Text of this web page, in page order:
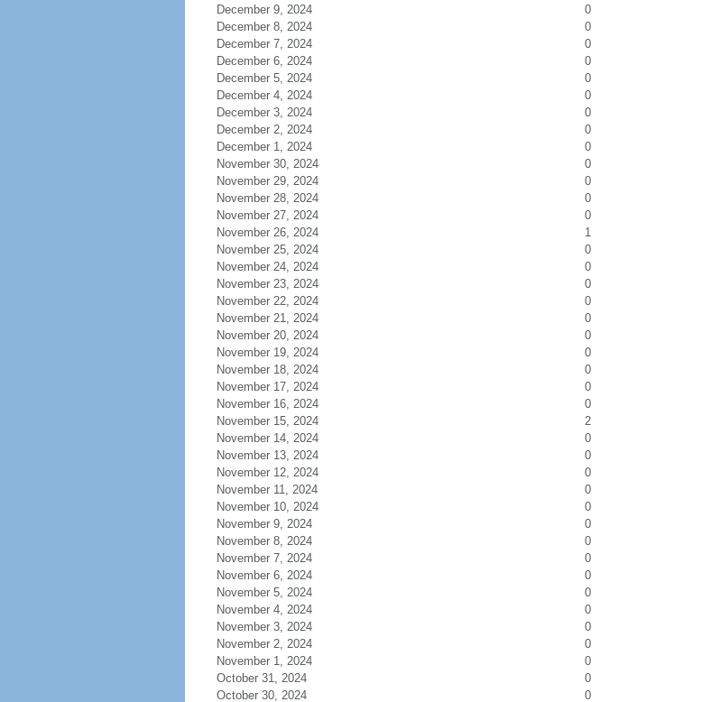
December 9, 2024
0
December 8, 2024
0
December 7, 2024
0
December 6, 2024
0
December 5, 2024
0
December 4, 2024
0
December 3, 2024
0
December 2, 2024
0
December 1, 2024
0
November 30, 2024
0
November 29, 2024
0
November 28, 2024
0
November 27, 2024
0
November 26, 2024
1
November 25, 2024
0
November 24, 2024
0
November 23, 2024
0
November 22, 2024
0
November 21, 2024
0
November 20, 2024
0
November 19, 2024
0
November 18, 2024
0
November 17, 2024
0
November 16, 2024
0
November 15, 2024
2
November 14, 2024
0
November 13, 2024
0
November 12, 2024
0
November 11, 2024
0
November 10, 2024
0
November 9, 2024
0
November 8, 2024
0
November 7, 2024
0
November 6, 2024
0
November 5, 2024
0
November 4, 2024
0
November 3, 2024
0
November 2, 2024
0
November 1, 2024
0
October 31, 2024
0
October 30, 2024
0